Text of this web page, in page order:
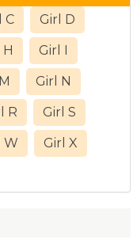
C Girl D
Girl I
Girl N
R Girl S
W Girl X